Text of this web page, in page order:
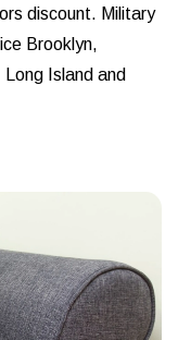
discount. Military
Brooklyn,
Island and